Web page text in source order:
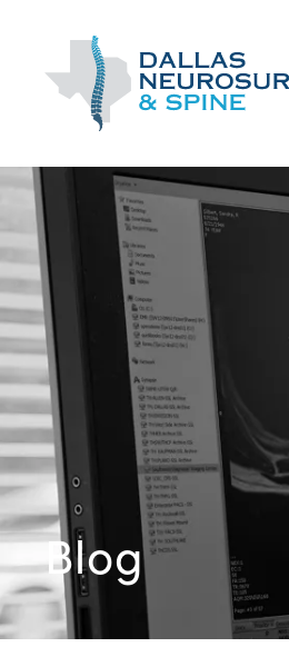
Blog